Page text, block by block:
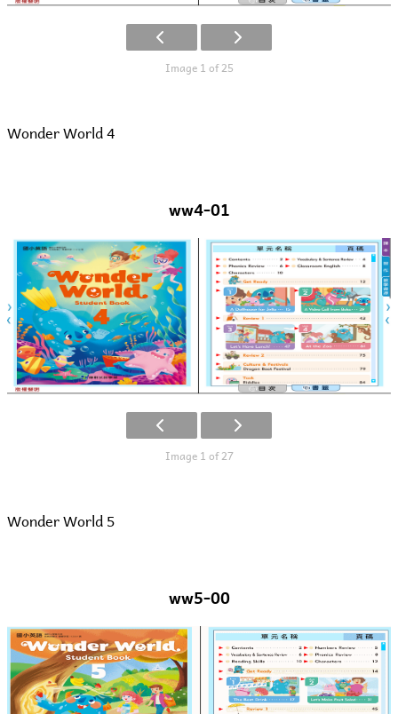
Image 1 of 25
Wonder World 4
ww4-01
Image 1 of 27
Wonder World 5
ww5-00